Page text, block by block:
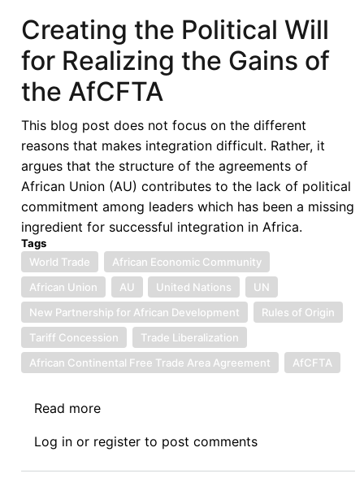
Negotiations
for
Tax
Treaties
Creating the Political Will
for Realizing the Gains of
the AfCFTA
This blog post does not focus on the different
reasons that makes integration difficult. Rather, it
argues that the structure of the agreements of
African Union (AU) contributes to the lack of political
commitment among leaders which has been a missing
ingredient for successful integration in Africa.
Tags
World Trade
African Economic Community
African Union
AU United Nations
UN
New Partnership for African Development
Rules of Origin
Tariff Concession
Trade Liberalization
African Continental Free Trade Area Agreement
AfCFTA
Read more
the
Political
Log in or register to post comments